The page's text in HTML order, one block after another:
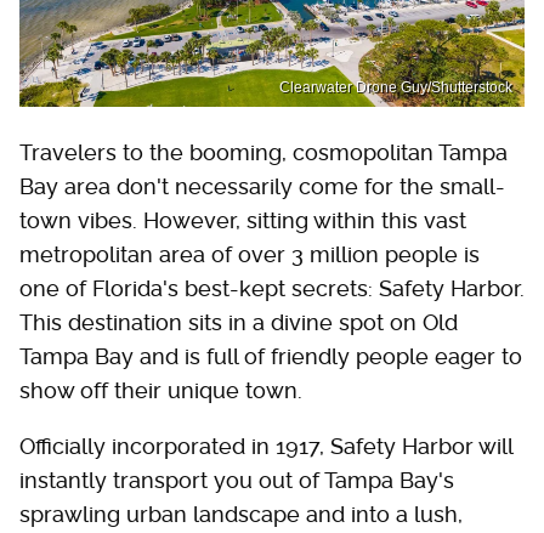
Clearwater Drone Guy/Shutterstock
Travelers to the booming, cosmopolitan Tampa
Bay area don't necessarily come for the small-
town vibes. However, sitting within this vast
metropolitan area of over 3 million people is
one of Florida's best-kept secrets: Safety Harbor.
This destination sits in a divine spot on Old
Tampa Bay and is full of friendly people eager to
show off their unique town.
Officially incorporated in 1917, Safety Harbor will
instantly transport you out of Tampa Bay's
sprawling urban landscape and into a lush,